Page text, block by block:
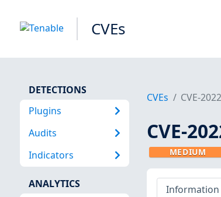
CVEs
DETECTIONS
Plugins
Audits
Indicators
ANALYTICS
CVEs CVE-
CVE-
MEDIUM
Information